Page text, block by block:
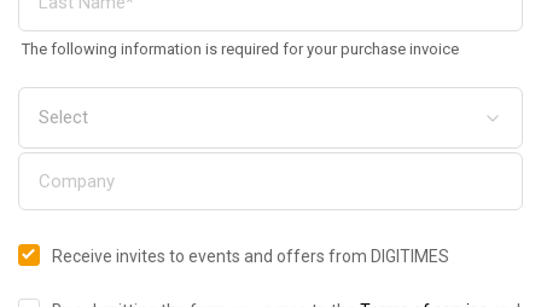
The following information is required for your purchase invoice
Receive invites to events and offers from DIGITIMES